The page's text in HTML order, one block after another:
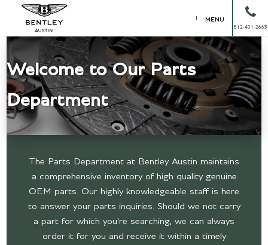
MENU
512-401-2663
Welcome to Our Parts
Department
The Parts Department at Bentley Austin maintains
a comprehensive inventory of high quality genuine
OEM parts. Our highly knowledgeable staff is here
to answer your parts inquiries. Should we not carry
a part for which you're searching, we can always
order it for you and receive it within a timely